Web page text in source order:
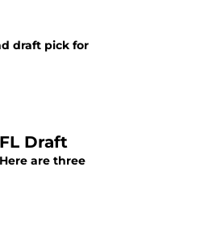
draft pick for
Draft
are three